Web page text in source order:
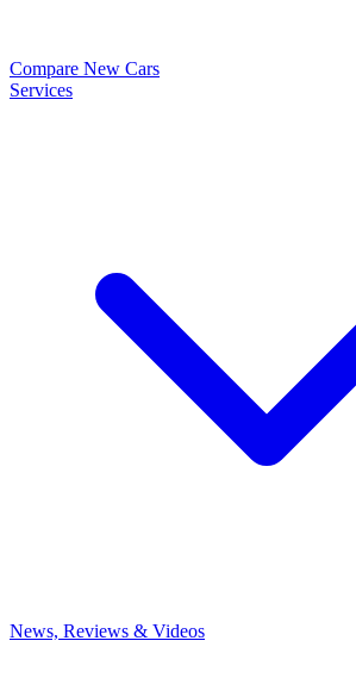
Compare New Cars
Services
News, Reviews & Videos